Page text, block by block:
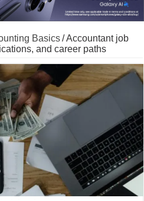
Basics/Accountant job
and career paths